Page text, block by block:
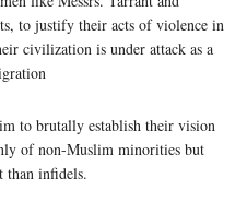
to justify their acts of violence in
civilization is under attack as a
to brutally establish their vision
of non-Muslim minorities but
than infidels.